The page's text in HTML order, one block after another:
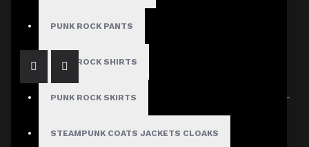
PUNK ROCK PANTS
PUNK ROCK SHIRTS
PUNK ROCK SKIRTS
STEAMPUNK COATS JACKETS CLOAKS